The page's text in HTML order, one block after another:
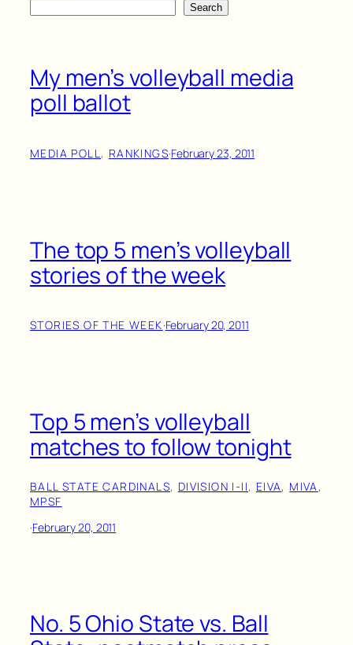
Search
My men’s volleyball media
poll ballot
MEDIA POLL, RANKINGS·February 23, 2011
The top 5 men’s volleyball
stories of the week
STORIES OF THE WEEK·February 20, 2011
Top 5 men’s volleyball
matches to follow tonight
BALL STATE CARDINALS, DIVISION I-II, EIVA, MIVA
MPSF
·February 20, 2011
No. 5 Ohio State vs. Ball